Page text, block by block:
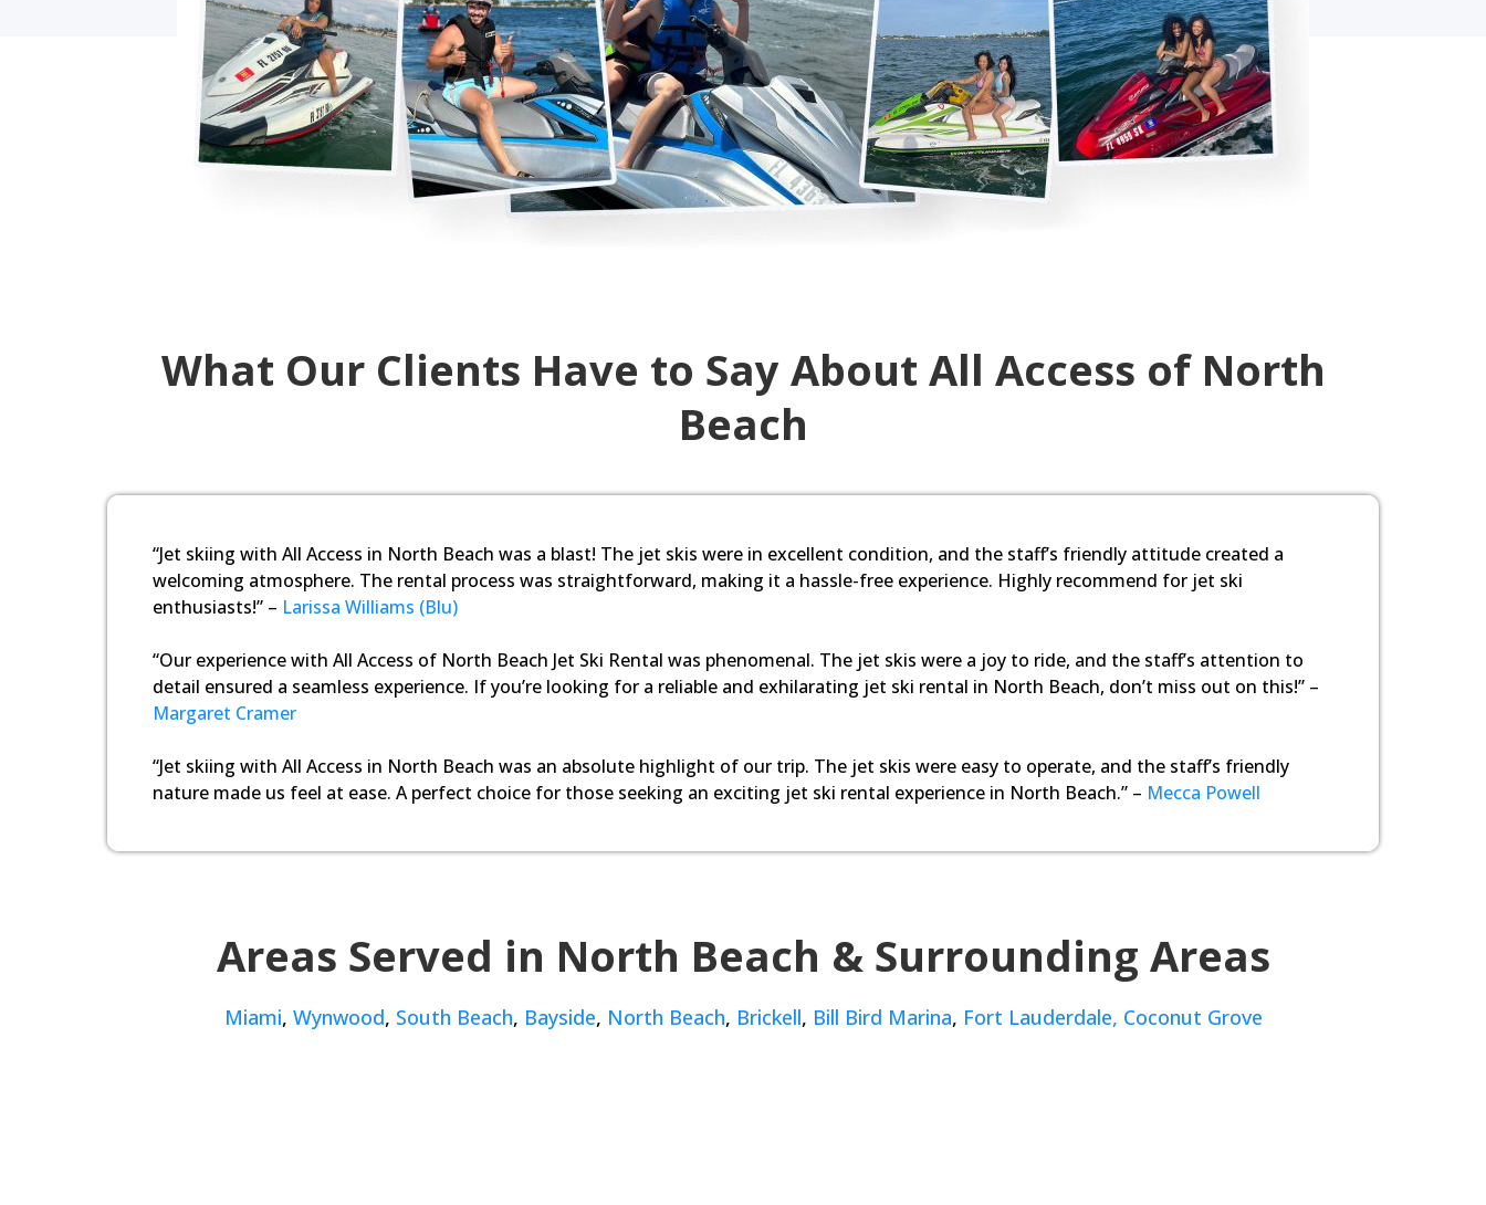
What Our Clients Have to Say About All Access of North
Beach
“Jet skiing with All Access in North Beach was a blast! The jet skis were in excellent condition, and the staff’s friendly attitude created a
welcoming atmosphere. The rental process was straightforward, making it a hassle-free experience. Highly recommend for jet ski
enthusiasts!” – Larissa Williams (Blu)
“Our experience with All Access of North Beach Jet Ski Rental was phenomenal. The jet skis were a joy to ride, and the staff’s attention to
detail ensured a seamless experience. If you’re looking for a reliable and exhilarating jet ski rental in North Beach, don’t miss out on this!” –
Margaret Cramer
“Jet skiing with All Access in North Beach was an absolute highlight of our trip. The jet skis were easy to operate, and the staff’s friendly
nature made us feel at ease. A perfect choice for those seeking an exciting jet ski rental experience in North Beach.” – Mecca Powell
Areas Served in North Beach & Surrounding Areas
Miami, Wynwood, South Beach, Bayside, North Beach, Brickell, Bill Bird Marina, Fort Lauderdale, Coconut Grove